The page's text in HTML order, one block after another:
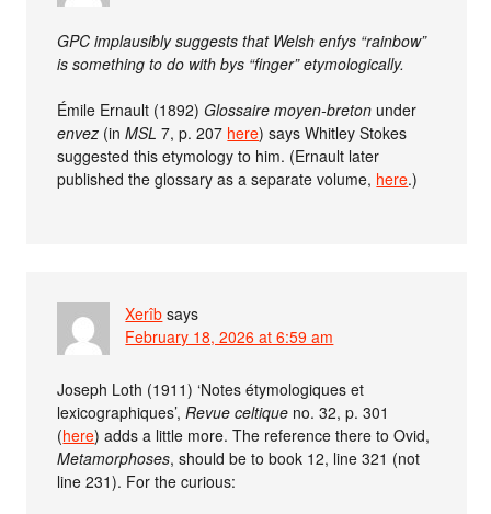
GPC implausibly suggests that Welsh enfys “rainbow”
is something to do with bys “finger” etymologically.
Émile Ernault (1892)Glossaire moyen-breton under
envez (inMSL 7, p. 207 here) says Whitley Stokes
suggested this etymology to him. (Ernault later
published the glossary as a separate volume, here.)
Xerîb says
February 18, 2026 at 6:59 am
Joseph Loth (1911) ‘Notes étymologiques et
lexicographiques’,Revue celtique no. 32, p. 301
(here) adds a little more. The reference there to Ovid,
Metamorphoses, should be to book 12, line 321 (not
line 231). For the curious: